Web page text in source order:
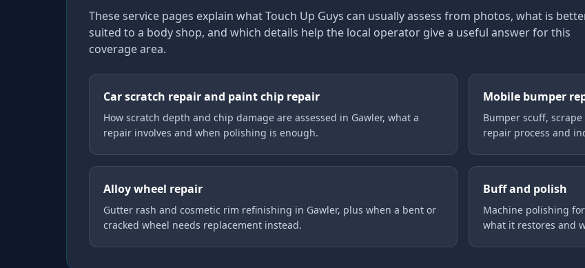
These service pages explain what Touch Up Guys can usually assess from photos, what is
suited to a body shop, and which details help the local operator give a useful answer for this
coverage area.
Car scratch repair and paint chip repair
How scratch depth and chip damage are assessed in Gawler, what a
repair involves and when polishing is enough.
Mobile bumper
Bumper scuff,
repair process and
Alloy wheel repair
Gutter rash and cosmetic rim refinishing in Gawler, plus when a bent or
cracked wheel needs replacement instead.
Buff and polish
Machine polishing
what it restores and